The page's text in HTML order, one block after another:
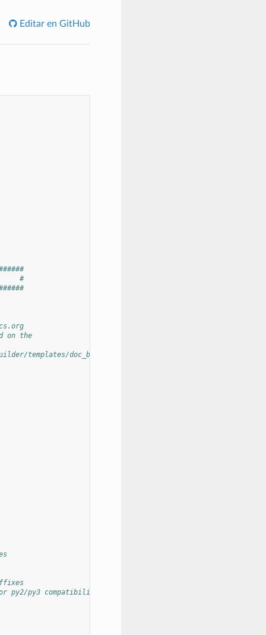
Editar en GitHub
#
on the
templates/doc_builder/conf.py.tmpl
py3 compatibility